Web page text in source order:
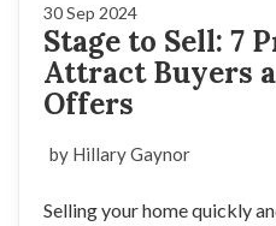
30 Sep 2024
Stage to Sell: 7
Attract Buyers
Offers
by Hillary Gaynor
Selling your home quickly